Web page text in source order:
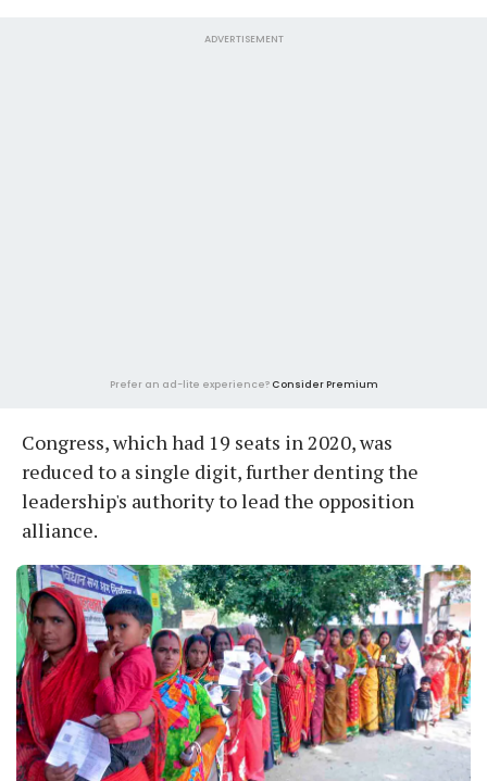
ADVERTISEMENT
Prefer an ad-lite experience? Consider Premium
Congress, which had 19 seats in 2020, was
reduced to a single digit, further denting the
leadership's authority to lead the opposition
alliance.